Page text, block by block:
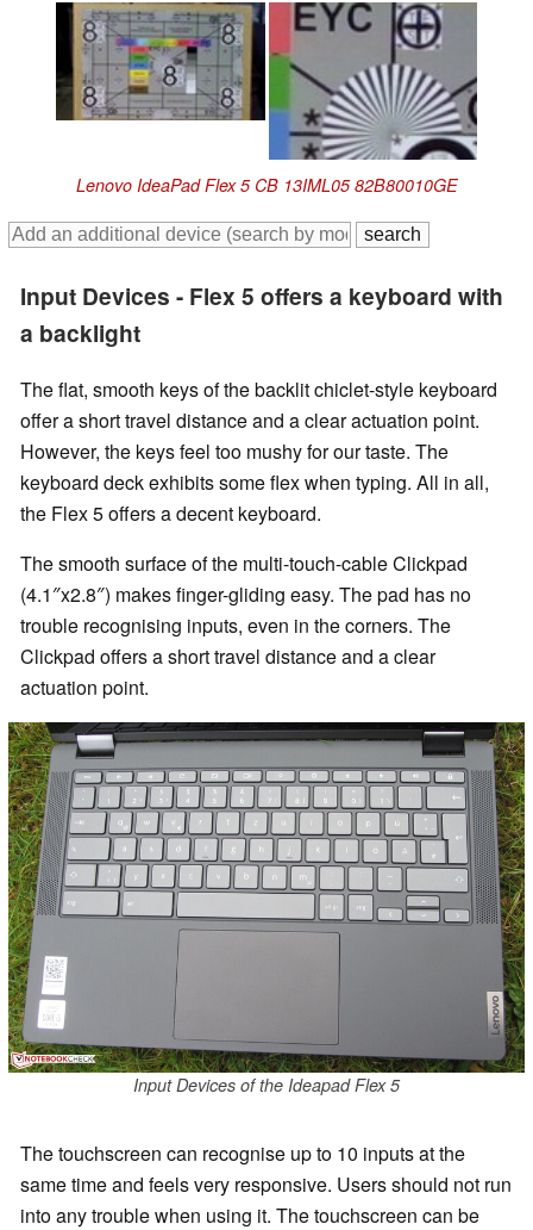
Lenovo IdeaPad Flex 5 CB 13IML05 82B80010GE
Input Devices - Flex 5 offers a keyboard with
a backlight
The flat, smooth keys of the backlit chiclet-style keyboard
offer a short travel distance and a clear actuation point.
However, the keys feel too mushy for our taste. The
keyboard deck exhibits some flex when typing. All in all,
the Flex 5 offers a decent keyboard.
The smooth surface of the multi-touch-cable Clickpad
(4.1″x2.8″) makes finger-gliding easy. The pad has no
trouble recognising inputs, even in the corners. The
Clickpad offers a short travel distance and a clear
actuation point.
Input Devices of the Ideapad Flex 5
The touchscreen can recognise up to 10 inputs at the
same time and feels very responsive. Users should not run
into any trouble when using it. The touchscreen can be